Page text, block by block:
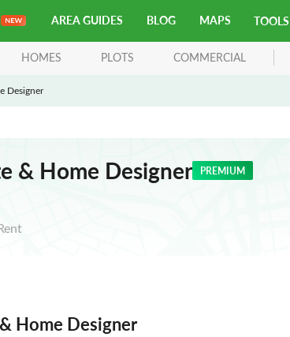
AREA GUIDES BLOG MAPS TOOLS
HOMES PLOTS COMMERCIAL
Designer
& Home Designer PREMIUM
Home Designer